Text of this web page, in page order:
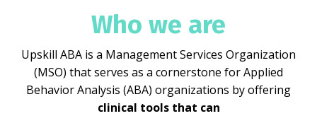
Who we are
Upskill ABA is a Management Services Organization
(MSO) that serves as a cornerstone for Applied
Behavior Analysis (ABA) organizations by offering
clinical tools that can